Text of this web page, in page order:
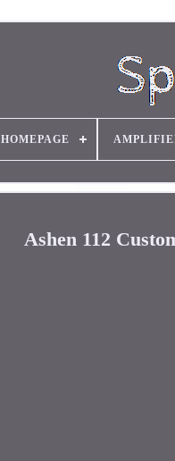
HOMEPAGE
Ashen 112